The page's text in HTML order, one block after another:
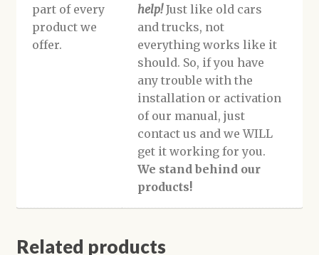
help!Just like old cars
and trucks, not
everything works like it
should. So, if you have
any trouble with the
installation or activation
of our manual, just
contact us and we WILL
get it working for you.
We stand behind our
products!
Related products